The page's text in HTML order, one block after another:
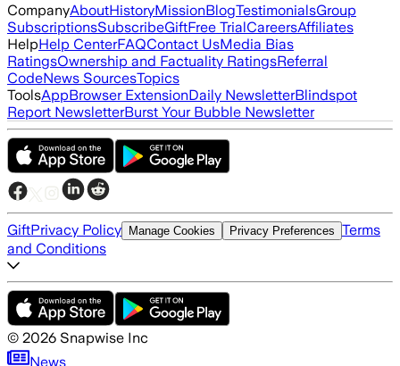
CompanyAboutHistoryMissionBlogTestimonialsGroup
SubscriptionsSubscribeGiftFree TrialCareersAffiliates
HelpHelp CenterFAQContact UsMedia Bias
RatingsOwnership and Factuality RatingsReferral
CodeNews SourcesTopics
ToolsAppBrowser ExtensionDaily NewsletterBlindspot
Report NewsletterBurst Your Bubble Newsletter
GiftPrivacy Policy Manage Cookies Privacy Preferences Terms
and Conditions
© 2026 Snapwise Inc
News